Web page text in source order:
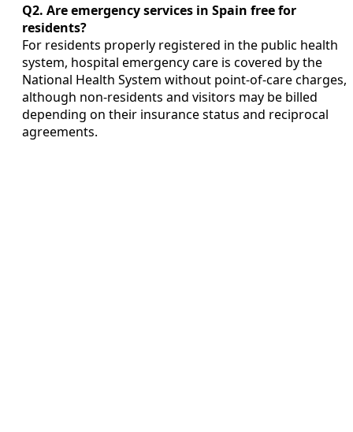
Q2. Are emergency services in Spain free for
residents?
For residents properly registered in the public health
system, hospital emergency care is covered by the
National Health System without point-of-care charges,
although non-residents and visitors may be billed
depending on their insurance status and reciprocal
agreements.